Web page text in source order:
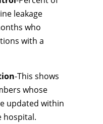
leakage
who
with a
-This shows
whose
updated within
hospital.